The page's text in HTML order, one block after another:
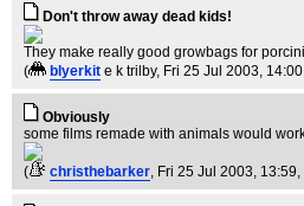
Don't throw away dead kids!
They make really good growbags for
(
blyerkit e k trilby, Fri 25 Jul 2003,
Obviously
some films remade with animals would
( christhebarker, Fri 25 Jul 2003, 13:59,